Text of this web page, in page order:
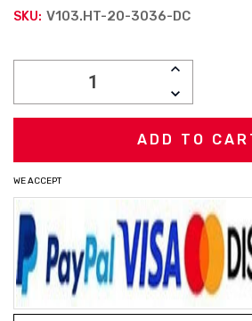
SKU: V103.HT-20-3036-DC
INCREASE
DECREASE
QUANTITY:
WE ACCEPT